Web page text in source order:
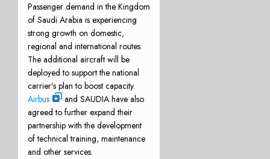
Passenger demand in the Kingdom
of Saudi Arabia is experiencing
strong growth on domestic,
regional and international routes.
The additional aircraft will be
deployed to support the national
carrier’s plan to boost capacity.
Airbus
and SAUDIA have also
agreed to further expand their
partnership with the development
of technical training, maintenance
and other services.